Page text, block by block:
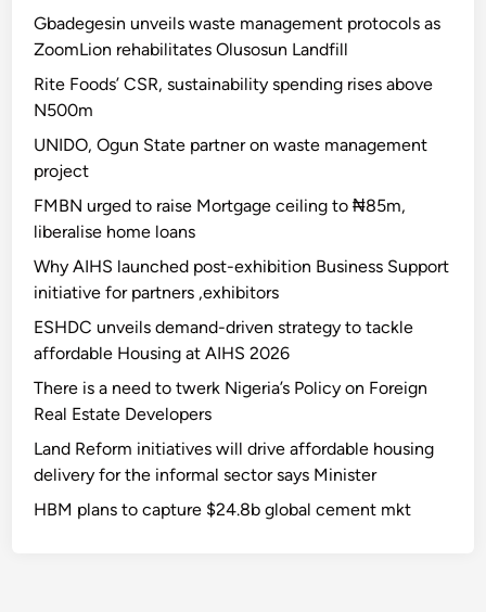
Gbadegesin unveils waste management protocols as
ZoomLion rehabilitates Olusosun Landfill
Rite Foods’ CSR, sustainability spending rises above
N500m
UNIDO, Ogun State partner on waste management
project
FMBN urged to raise Mortgage ceiling to ₦85m,
liberalise home loans
Why AIHS launched post-exhibition Business Support
initiative for partners ,exhibitors
ESHDC unveils demand-driven strategy to tackle
affordable Housing at AIHS 2026
There is a need to twerk Nigeria’s Policy on Foreign
Real Estate Developers
Land Reform initiatives will drive affordable housing
delivery for the informal sector says Minister
HBM plans to capture $24.8b global cement mkt